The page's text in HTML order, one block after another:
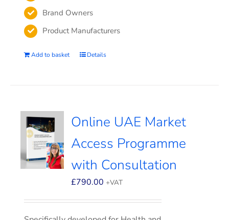
Brand Owners
Product Manufacturers
Add to basket Details
Online UAE Market
Access Programme
with Consultation
£790.00 +VAT